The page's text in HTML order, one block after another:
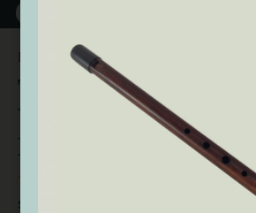
Search
Offers
Tuneable Alto
Whistle (DX107A) by
Dixon
Buyer verified
SEE ALL WHISTLE OFFERS